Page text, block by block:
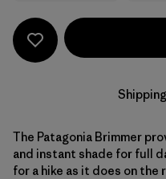
The Patagonia Brimmer
and instant shade for full
for a hike as it does on